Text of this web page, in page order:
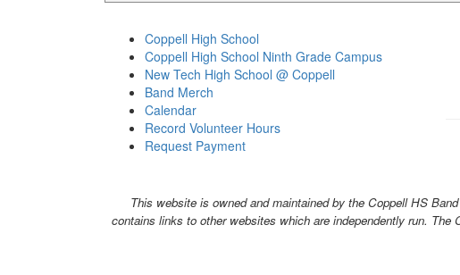
Coppell High School
Coppell High School Ninth Grade Campus
New Tech High School @ Coppell
Band Merch
Calendar
Record Volunteer Hours
Request Payment
This website is owned and maintained by the Coppell HS
contains links to other websites which are independently run.